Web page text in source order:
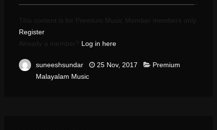
This content is for Premium Music Member members only.
Register
Already a member? Log in here
suneeshsundar 25 Nov, 2017
Premium
Malayalam Music